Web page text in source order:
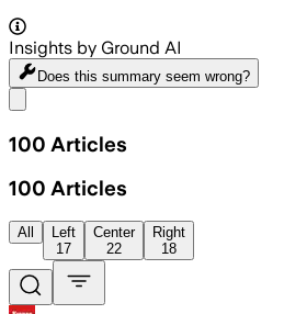
Insights by Ground AI
Does this summary seem wrong?
100 Articles
100 Articles
All
Left
17
Center
22
Right
18